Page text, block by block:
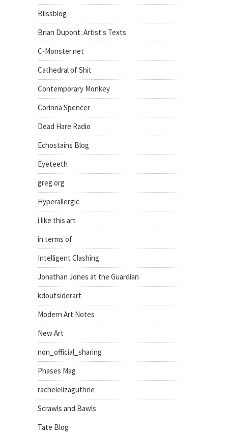
Blissblog
Brian Dupont: Artist's Texts
C-Monster.net
Cathedral of Shit
Contemporary Monkey
Corinna Spencer
Dead Hare Radio
Echostains Blog
Eyeteeth
greg.org
Hyperallergic
i like this art
in terms of
Intelligent Clashing
Jonathan Jones at the Guardian
kdoutsiderart
Modern Art Notes
New Art
non_official_sharing
Phases Mag
rachelelizaguthrie
Scrawls and Bawls
Tate Blog